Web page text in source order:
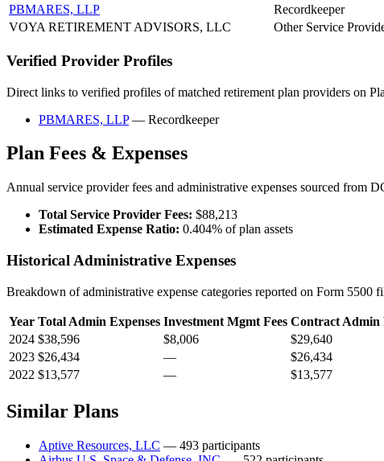
PBMARES, LLP
Recordkeeper
VOYA RETIREMENT ADVISORS, LLC
Other Service
Verified Provider Profiles
Direct links to verified profiles of matched retirement plan providers on
PBMARES, LLP— Recordkeeper
Plan Fees & Expenses
Annual service provider fees and administrative expenses sourced from
Total Service Provider Fees: $88,213
Estimated Expense Ratio: 0.404% of plan assets
Historical Administrative Expenses
Breakdown of administrative expense categories reported on Form 5500
Year Total Admin Expenses Investment Mgmt Fees Contract Admin
2024 $38,596 $8,006 $29,640
2023 $26,434 — $26,434
2022 $13,577 — $13,577
Similar Plans
Aptive Resources, LLC — 493 participants